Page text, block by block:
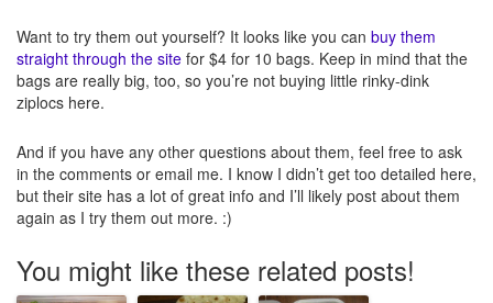
Want to try them out yourself? It looks like you can buy them
straight through the site for $4 for 10 bags. Keep in mind that the
bags are really big, too, so you’re not buying little rinky-dink
ziplocs here.
And if you have any other questions about them, feel free to ask
in the comments or email me. I know I didn’t get too detailed here,
but their site has a lot of great info and I’ll likely post about them
again as I try them out more. :)
You might like these related posts!